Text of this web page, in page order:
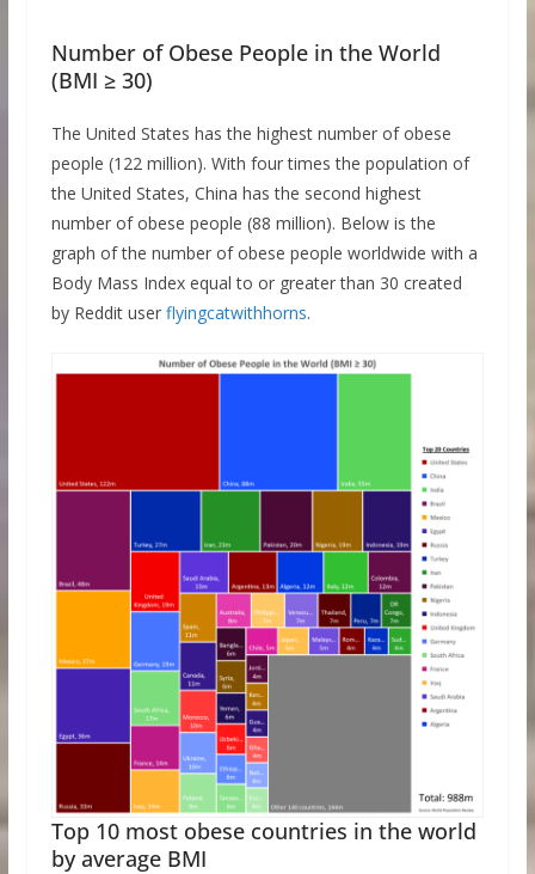
Number of Obese People in the World
(BMI ≥ 30)
The United States has the highest number of obese
people (122 million). With four times the population of
the United States, China has the second highest
number of obese people (88 million). Below is the
graph of the number of obese people worldwide with a
Body Mass Index equal to or greater than 30 created
by Reddit user flyingcatwithhorns.
Top 10 most obese countries in the world
by average BMI